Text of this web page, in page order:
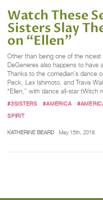
Watch These
Sisters Slay
on “Ellen”
Other than being one of the
DeGeneres also happens to have
Thanks to the comedian’s dance
Peck, Lex Ishimoto, and Travis
“Ellen,” with dance all-star tWitch
#3SISTERS #AMERICA
SPIRIT
KATHERINE BEARD May 15th, 2018